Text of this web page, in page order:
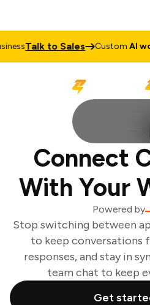
Talk to Sales CustomAI
Connect
With Your
Powered by
Stop switching between
to keep conversations
responses, and stay in
team chat to keep
Get